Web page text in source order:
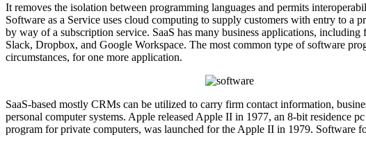
It removes the isolation between programming languages and permits
Software as a Service uses cloud computing to supply customers with entry to a
by way of a subscription service. SaaS has many business applications,
Slack, Dropbox, and Google Workspace. The most common type of software
circumstances, for one more application.
SaaS-based mostly CRMs can be utilized to carry firm contact information,
personal computer systems. Apple released Apple II in 1977, an 8-bit residence
program for private computers, was launched for the Apple II in 1979. Software